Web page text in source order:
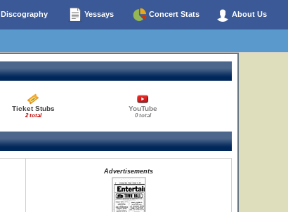
Discography Yessays Concert Stats About Us
Ticket Stubs
2 total
YouTube
0 total
Advertisements